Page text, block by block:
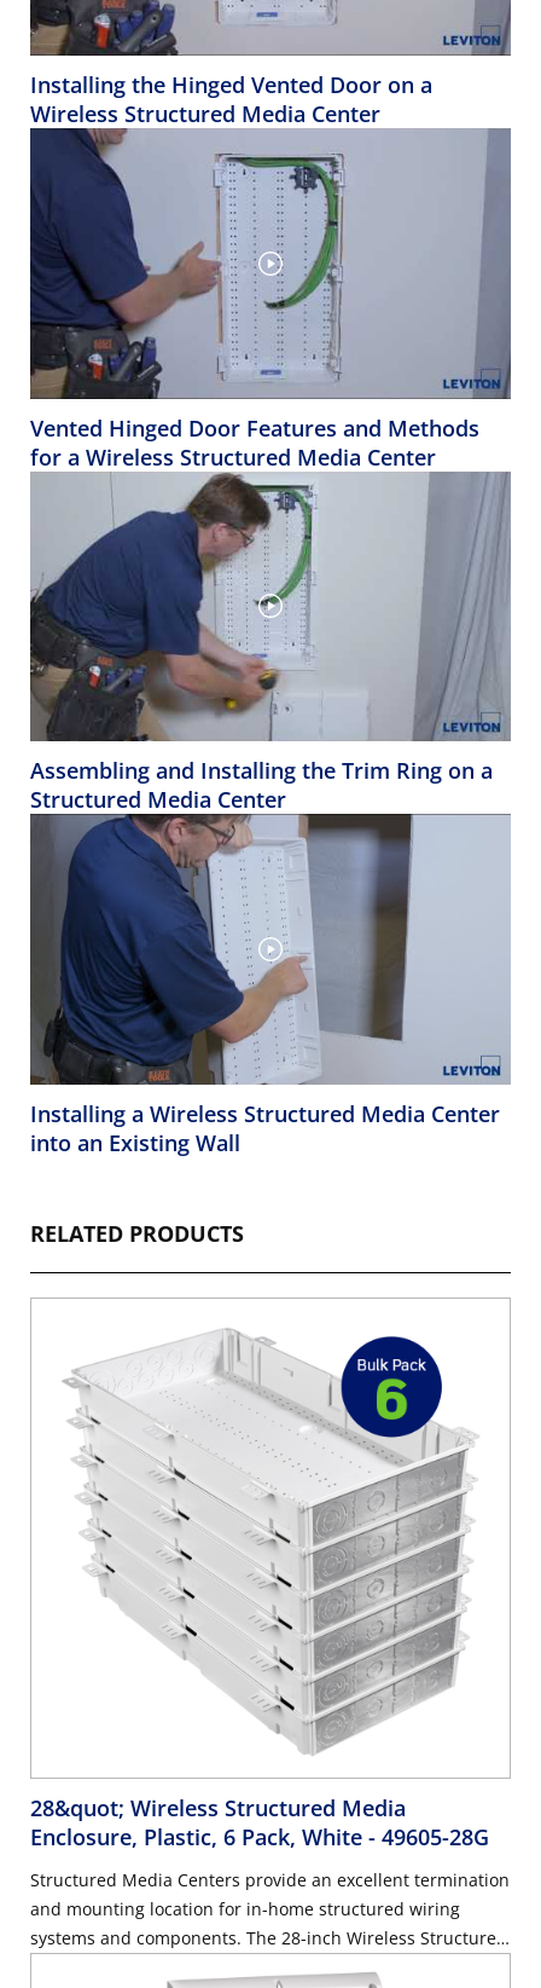
Installing the Hinged Vented Door on a
Wireless Structured Media Center
Vented Hinged Door Features and Methods
for a Wireless Structured Media Center
Assembling and Installing the Trim Ring on a
Structured Media Center
Installing a Wireless Structured Media Center
into an Existing Wall
RELATED PRODUCTS
28&quot; Wireless Structured Media
Enclosure, Plastic, 6 Pack, White - 49605-28G
Structured Media Centers provide an excellent termination
and mounting location for in-home structured wiring
systems and components. The 28-inch Wireless Structured
Media Center allows the full reach of a wireless network,